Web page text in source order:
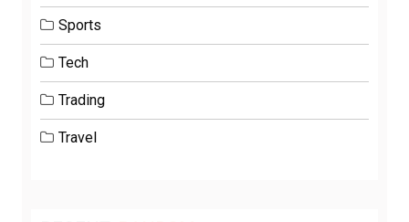
Sports
Tech
Trading
Travel